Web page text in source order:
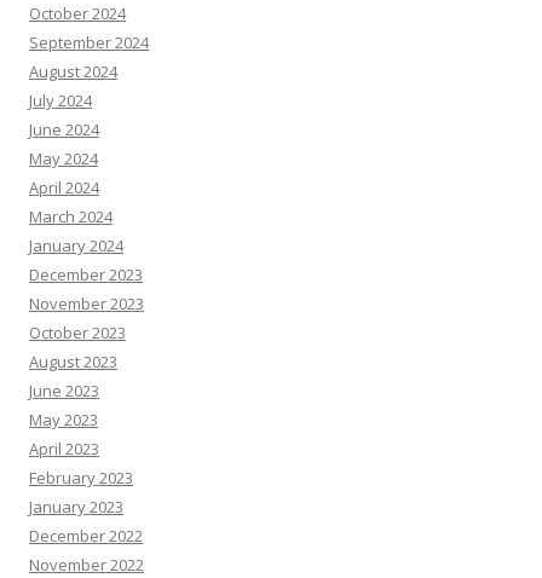
October 2024
September 2024
August 2024
July 2024
June 2024
May 2024
April 2024
March 2024
January 2024
December 2023
November 2023
October 2023
August 2023
June 2023
May 2023
April 2023
February 2023
January 2023
December 2022
November 2022